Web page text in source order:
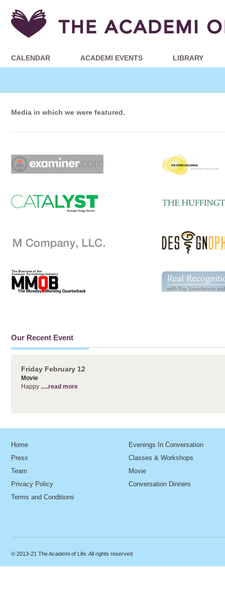
CALENDAR ACADEMI EVENTS LIBRARY
Media in which we were featured.
Our Recent Event
Friday February 12
Movie
Happy .....read more
Home
Press
Team
Privacy Policy
Terms and Conditions
Evenings In Conversation
Classes & Workshops
Movie
Conversation Dinners
© 2013-21 The Academi of Life. All rights reserved